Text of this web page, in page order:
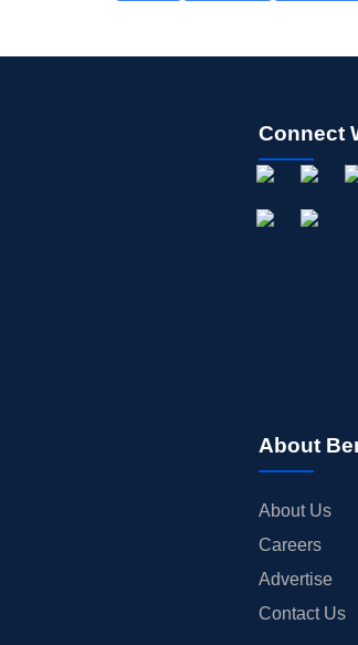
Connect
About
About Us
Careers
Advertise
Contact Us